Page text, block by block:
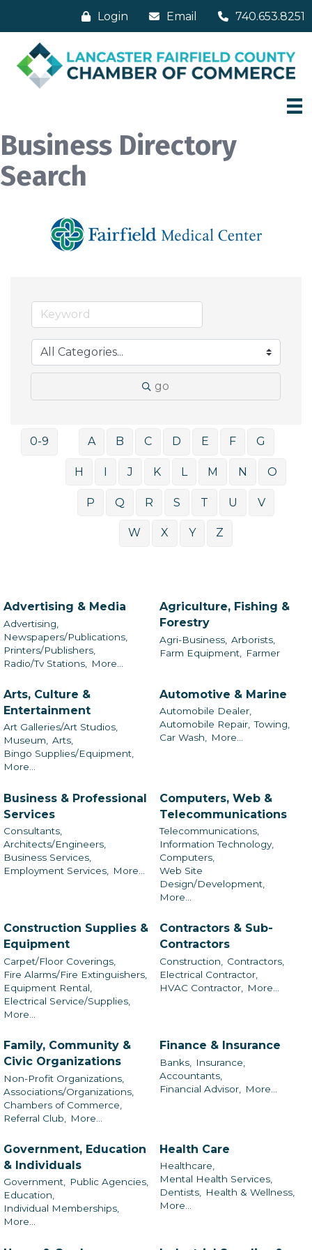
Login Email 740.653.8251
Business Directory
Search
go
0-9 A B C D E F G
H I J K L M N O
P Q R S T U V
W X Y Z
Advertising & Media
Advertising,
Newspapers/Publications,
Printers/Publishers,
Radio/Tv Stations,
More...
Agriculture, Fishing &
Forestry
Agri-Business, Arborists,
Farm Equipment,
Farmer
Arts, Culture &
Entertainment
Art Galleries/Art Studios,
Museum, Arts,
Bingo Supplies/Equipment,
More...
Automotive & Marine
Automobile Dealer,
Automobile Repair, Towing,
Car Wash, More...
Business & Professional
Services
Consultants,
Architects/Engineers,
Business Services,
Employment Services,
More...
Computers, Web &
Telecommunications
Telecommunications,
Information Technology,
Computers,
Web Site
Design/Development,
More...
Construction Supplies &
Equipment
Carpet/Floor Coverings,
Fire Alarms/Fire Extinguishers,
Equipment Rental,
Electrical Service/Supplies,
More...
Contractors & Sub-
Contractors
Construction,
Contractors,
Electrical Contractor,
HVAC Contractor,
More...
Family, Community &
Civic Organizations
Non-Profit Organizations,
Associations/Organizations,
Chambers of Commerce,
Referral Club,
More...
Finance & Insurance
Banks,
Insurance,
Accountants,
Financial Advisor,
More...
Government, Education
& Individuals
Government, Public Agencies,
Education,
Individual Memberships,
More...
Health Care
Healthcare,
Mental Health Services,
Dentists, Health & Wellness,
More...